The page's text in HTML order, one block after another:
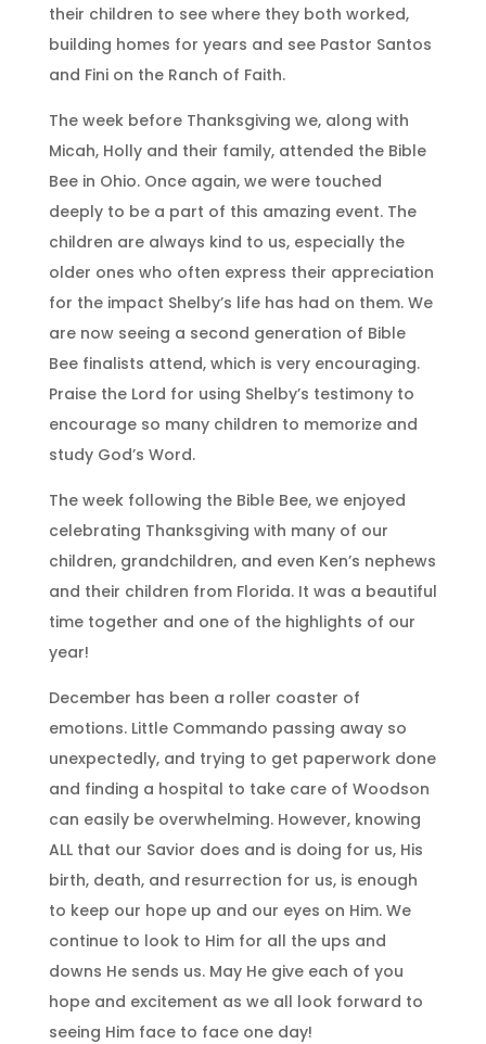
their children to see where they both worked,
building homes for years and see Pastor Santos
and Fini on the Ranch of Faith.
The week before Thanksgiving we, along with
Micah, Holly and their family, attended the Bible
Bee in Ohio. Once again, we were touched
deeply to be a part of this amazing event. The
children are always kind to us, especially the
older ones who often express their appreciation
for the impact Shelby’s life has had on them. We
are now seeing a second generation of Bible
Bee finalists attend, which is very encouraging.
Praise the Lord for using Shelby’s testimony to
encourage so many children to memorize and
study God’s Word.
The week following the Bible Bee, we enjoyed
celebrating Thanksgiving with many of our
children, grandchildren, and even Ken’s nephews
and their children from Florida. It was a beautiful
time together and one of the highlights of our
year!
December has been a roller coaster of
emotions. Little Commando passing away so
unexpectedly, and trying to get paperwork done
and finding a hospital to take care of Woodson
can easily be overwhelming. However, knowing
ALL that our Savior does and is doing for us, His
birth, death, and resurrection for us, is enough
to keep our hope up and our eyes on Him. We
continue to look to Him for all the ups and
downs He sends us. May He give each of you
hope and excitement as we all look forward to
seeing Him face to face one day!